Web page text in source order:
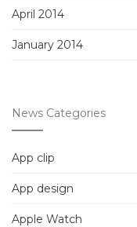
April 2014
January 2014
News Categories
App clip
App design
Apple Watch